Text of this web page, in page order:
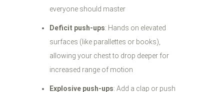
everyone should master
Deficit push-ups: Hands on elevated
surfaces (like parallettes or books),
allowing your chest to drop deeper for
increased range of motion
Explosive push-ups: Add a clap or push